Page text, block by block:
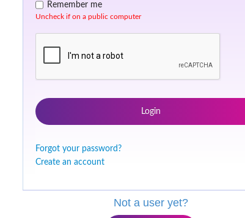
Remember me
Uncheck if on a public computer
Login
Forgot your password?
Create an account
Not a user yet?